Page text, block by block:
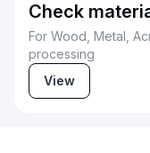
Check
For Wood, Metal,
processing
View